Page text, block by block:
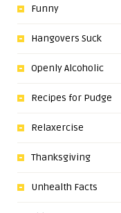
Funny
Hangovers Suck
Openly Alcoholic
Recipes for Pudge
Relaxercise
Thanksgiving
Unhealth Facts